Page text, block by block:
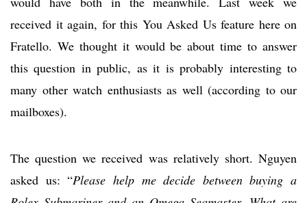
received it again, for this You Asked Us feature here on
Fratello. We thought it would be about time to answer
this question in public, as it is probably interesting to
many other watch enthusiasts as well (according to our
mailboxes).
The question we received was relatively short. Nguyen
asked us: “Please help me decide between buying a